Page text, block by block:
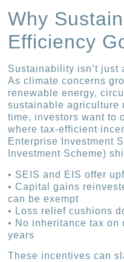
Why
Efficiency
Sustainability isn’t just
As climate concerns
renewable energy,
sustainable agriculture
time, investors want to
where tax-efficient
Enterprise Investment
Investment Scheme)
• SEIS and EIS offer
• Capital gains
can be exempt
• Loss relief cushions
• No inheritance tax
years
These incentives can